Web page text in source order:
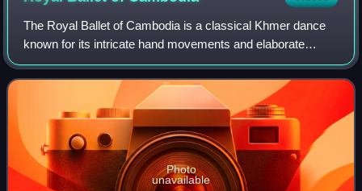
The Royal Ballet of Cambodia is a classical Khmer dance
known for its intricate hand movements and elaborate
costumes. Historically linked to the Khmer court, it has
been performed at various royal ce
Photo
unavailable